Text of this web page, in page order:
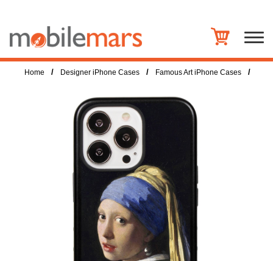
Home / Designer iPhone Cases / Famous Art iPhone Cases /